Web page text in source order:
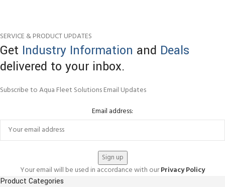
SERVICE & PRODUCT UPDATES
Get Industry Information and Deals
delivered to your inbox.
Subscribe to Aqua Fleet Solutions Email Updates
Email address:
Your email will be used in accordance with ourPrivacy Policy
Product Categories